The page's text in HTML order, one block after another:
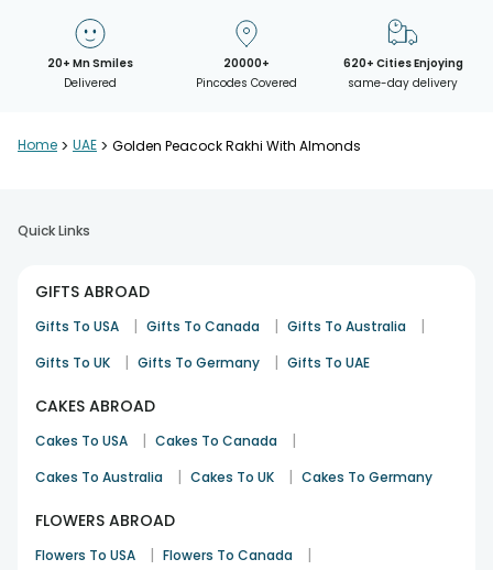
20+ Mn Smiles
Delivered
20000+
Pincodes Covered
620+ Cities Enjoying
same-day delivery
Home > UAE > Golden Peacock Rakhi With Almonds
Quick Links
GIFTS ABROAD
Gifts To USA | Gifts To Canada | Gifts To Australia |
Gifts To UK | Gifts To Germany | Gifts To UAE
CAKES ABROAD
Cakes To USA | Cakes To Canada |
Cakes To Australia | Cakes To UK | Cakes To Germany
FLOWERS ABROAD
Flowers To USA | Flowers To Canada |